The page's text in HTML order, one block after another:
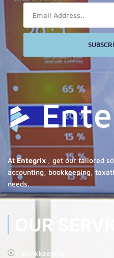
AtEntegrix , get our tailored
accounting, bookkeeping,
needs.
OUR
Bookkeeping